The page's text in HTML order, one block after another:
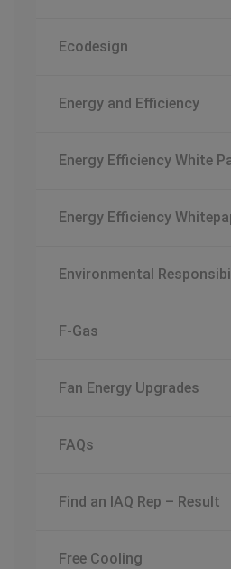
Ecodesign
Energy and Efficiency
Energy Efficiency White
Energy Efficiency
Environmental
F-Gas
Fan Energy Upgrades
FAQs
Find an IAQ Rep – Result
Free Cooling